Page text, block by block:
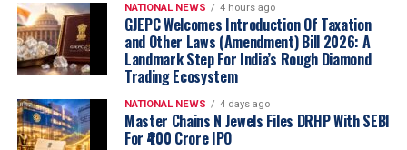
NATIONAL NEWS 4 hours ago
GJEPC Welcomes Introduction Of Taxation
and Other Laws (Amendment) Bill 2026: A
Landmark Step For India’s Rough Diamond
Trading Ecosystem
NATIONAL NEWS 4 days ago
Master Chains N Jewels Files DRHP With SEBI
For ₹400 Crore IPO